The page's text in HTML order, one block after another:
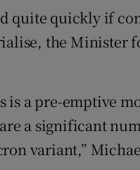
quite quickly if
the Minister
is a pre-emptive
a significant
variant,”